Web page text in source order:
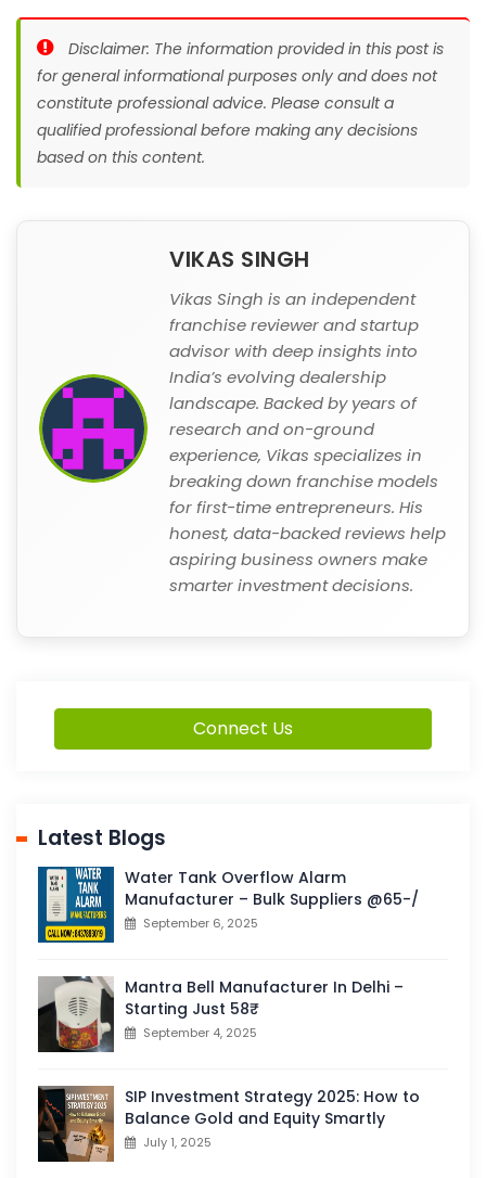
Disclaimer: The information provided in this post is
for general informational purposes only and does not
constitute professional advice. Please consult a
qualified professional before making any decisions
based on this content.
VIKAS SINGH
Vikas Singh is an independent
franchise reviewer and startup
advisor with deep insights into
India’s evolving dealership
landscape. Backed by years of
research and on-ground
experience, Vikas specializes in
breaking down franchise models
for first-time entrepreneurs. His
honest, data-backed reviews help
aspiring business owners make
smarter investment decisions.
Connect Us
Latest Blogs
Water Tank Overflow Alarm
Manufacturer – Bulk Suppliers @65-/
September 6, 2025
Mantra Bell Manufacturer In Delhi –
Starting Just 58₹
September 4, 2025
SIP Investment Strategy 2025: How to
Balance Gold and Equity Smartly
July 1, 2025